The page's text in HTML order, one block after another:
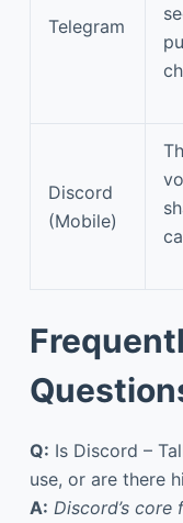
Telegram
Discord
(Mobile)
Q: Is Discord –
use, or are there
A: Discord’s